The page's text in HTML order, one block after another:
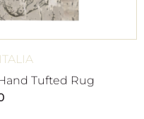
Tufted Rug